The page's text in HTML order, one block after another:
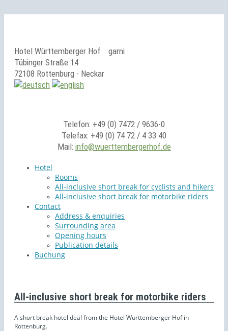
Hotel Württemberger Hof
garni
Tübinger Straße 14
72108 Rottenburg - Neckar
Telefon: +49 (0) 7472 / 9636-0
Telefax: +49 (0) 74 72 / 4 33 40
Mail: info@wuerttembergerhof.de
Hotel
Rooms
All-inclusive short break for cyclists and hikers
All-inclusive short break for motorbike riders
Contact
Address & enquiries
Surrounding area
Opening hours
Publication details
Buchung
All-inclusive short break for motorbike riders
A short break hotel deal from the Hotel Württemberger Hof in
Rottenburg.